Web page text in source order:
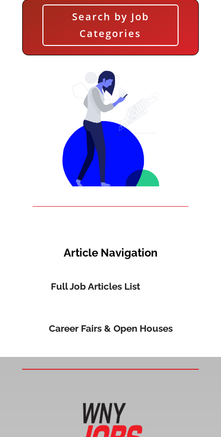
Search by Job
Categories
Article Navigation
Full Job Articles List
Career Fairs & Open Houses